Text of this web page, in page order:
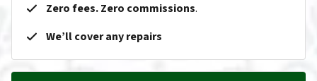
Zero fees. Zero commissions.
We’ll cover any repairs